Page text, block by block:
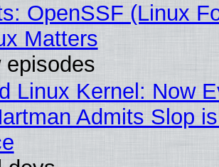
OpenSSF (Linux
Matters
episodes
Linux Kernel: Now
Admits Slop